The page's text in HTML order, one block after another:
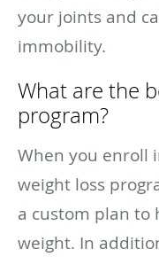
your joints and
immobility.
What are the
program?
When you enroll
weight loss
a custom plan to
weight. In